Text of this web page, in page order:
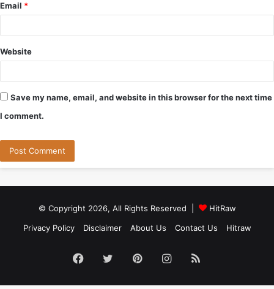
Email *
Website
Save my name, email, and website in this browser for the next time
I comment.
© Copyright 2026, All Rights Reserved |
HitRaw
Privacy Policy
Disclaimer About Us Contact Us Hitraw
Facebook
TwitterPinterestInstagram
RSS